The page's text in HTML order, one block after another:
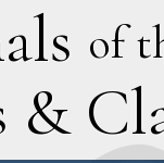
of
& C